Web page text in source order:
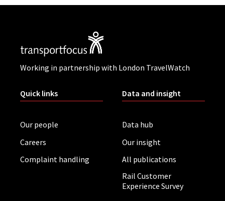
Working in partnership with London TravelWatch
Quick links
Our people
Careers
Complaint handling
Data and insight
Data hub
Our insight
All publications
Rail Customer
Experience Survey